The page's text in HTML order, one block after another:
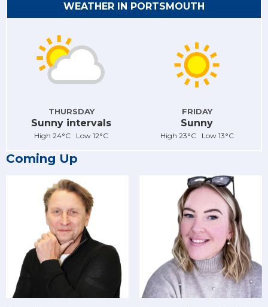
WEATHER IN PORTSMOUTH
THURSDAY
Sunny intervals
High 24°C Low 12°C
FRIDAY
Sunny
High 23°C Low 13°C
Coming Up